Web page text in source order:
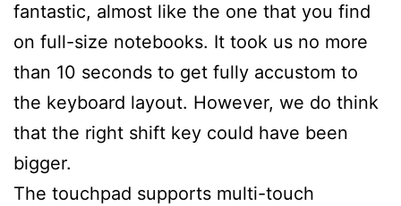
fantastic, almost like the one that you find
on full-size notebooks. It took us no more
than 10 seconds to get fully accustom to
the keyboard layout. However, we do think
that the right shift key could have been
bigger.
The touchpad supports multi-touch